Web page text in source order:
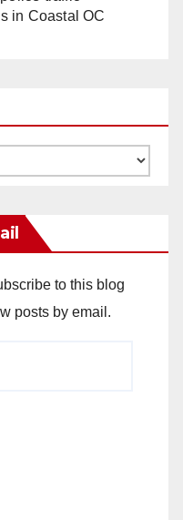
in Coastal OC
to this blog
posts by email.